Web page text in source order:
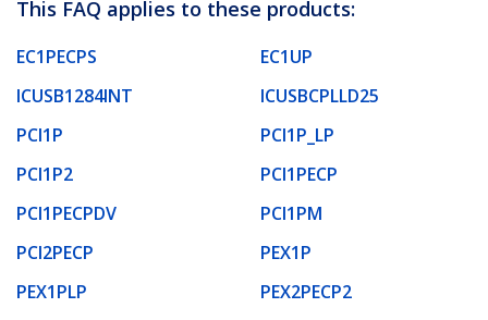
This FAQ applies to these products:
EC1PECPS
EC1UP
ICUSB1284INT
ICUSBCPLLD25
PCI1P
PCI1P_LP
PCI1P2
PCI1PECP
PCI1PECPDV
PCI1PM
PCI2PECP
PEX1P
PEX1PLP
PEX2PECP2